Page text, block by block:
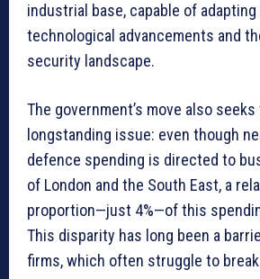
industrial base, capable of
technological advancements and
security landscape.
The government’s move also
longstanding issue: even though
defence spending is directed to
of London and the South East, a
proportion—just 4%—of this
This disparity has long been a
firms, which often struggle to